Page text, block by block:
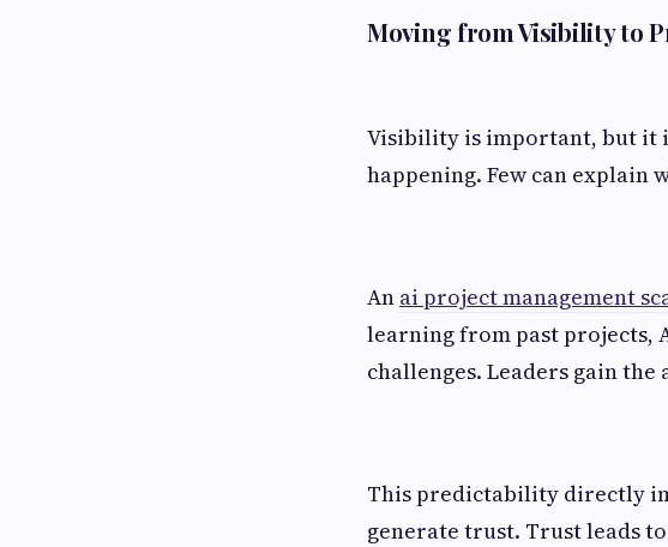
Moving from Visibility to
Visibility is important, but it
happening. Few can explain
An ai project management
learning from past projects,
challenges. Leaders gain
This predictability directly
generate trust. Trust leads